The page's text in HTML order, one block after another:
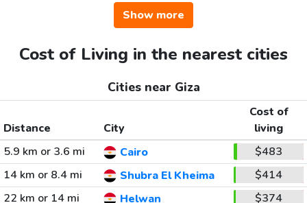
Show more
Cost of Living in the nearest cities
Cities near Giza
Distance City
Cost of
living
5.9 km or 3.6 mi
Cairo
$483
14 km or 8.4 mi
Shubra El Kheima
$414
22 km or 14 mi
Helwan
$374